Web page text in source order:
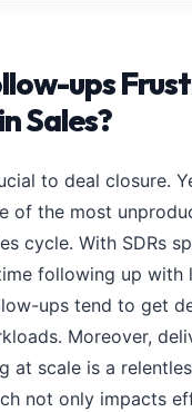
ups
Sales?
to deal closure.
of the most
cycle. With SDRs
following up with
ups tend to get
Moreover,
at scale is a
not only impacts